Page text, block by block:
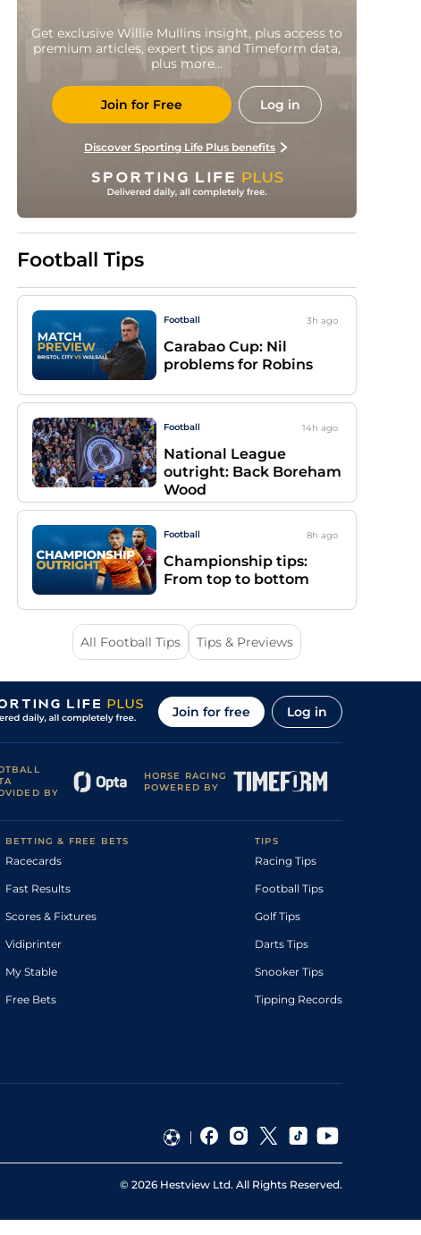
Get exclusive Willie Mullins insight, plus access to
premium articles, expert tips and Timeform data,
plus more...
Join for Free Log in
Discover Sporting Life Plus benefits
Football Tips
Football 3h ago
Carabao Cup: Nil
problems for Robins
Football 14h ago
National League
outright: Back Boreham
Wood
Football 8h ago
Championship tips:
From top to bottom
All Football Tips Tips & Previews
Join for free Log in
BY
HORSE RACING
POWERED BY
BETTING & FREE BETS
Racecards
Fast Results
Scores & Fixtures
Vidiprinter
My Stable
Free Bets
TIPS
Racing Tips
Football Tips
Golf Tips
Darts Tips
Snooker Tips
Tipping Records
© 2026 Hestview Ltd. All Rights Reserved.